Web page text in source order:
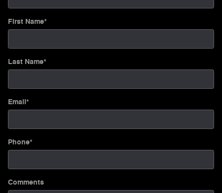
First Name*
Last Name*
Email*
Phone*
Comments